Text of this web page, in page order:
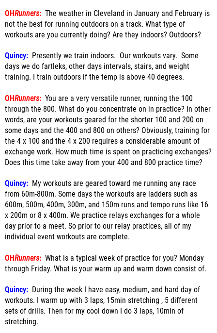
OHRunners: The weather in Cleveland in January and February is
not the best for running outdoors on a track. What type of
workouts are you currently doing? Are they indoors? Outdoors?
Quincy: Presently we train indoors. Our workouts vary. Some
days we do fartleks, other days intervals, stairs, and weight
training. I train outdoors if the temp is above 40 degrees.
OHRunners: You are a very versatile runner, running the 100
through the 800. What do you concentrate on in practice? In other
words, are your workouts geared for the shorter 100 and 200 on
some days and the 400 and 800 on others? Obviously, training for
the 4 x 100 and the 4 x 200 requires a considerable amount of
exchange work. How much time is spent on practicing exchanges?
Does this time take away from your 400 and 800 practice time?
Quincy: My workouts are geared toward me running any race
from 60m-800m. Some days the workouts are ladders such as
600m, 500m, 400m, 300m, and 150m runs and tempo runs like 16
x 200m or 8 x 400m. We practice relays exchanges for a whole
day prior to a meet. So prior to our relay practices, all of my
individual event workouts are complete.
OHRunners: What is a typical week of practice for you? Monday
through Friday. What is your warm up and warm down consist of.
Quincy: During the week I have easy, medium, and hard day of
workouts. I warm up with 3 laps, 15min stretching , 5 different
sets of drills. Then for my cool down I do 3 laps, 10min of
stretching.